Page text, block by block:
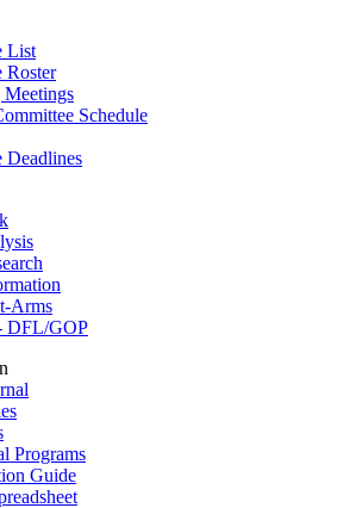
List
Roster
Schedule
Deadlines
Arms
DFL/GOP
Programs
Guide